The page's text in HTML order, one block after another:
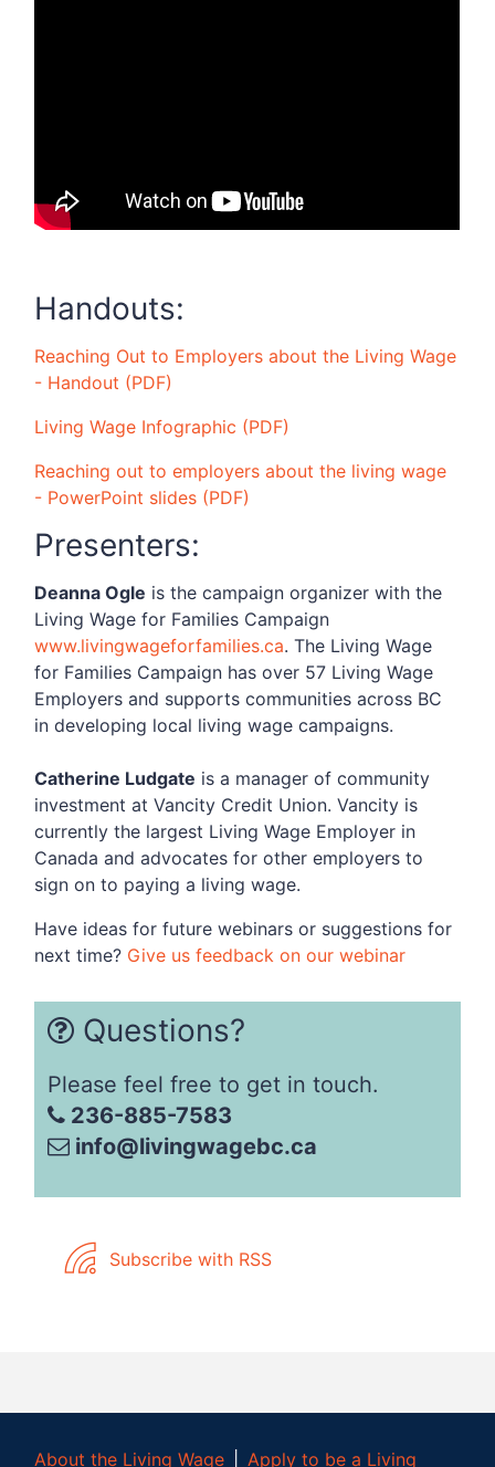
Handouts:
Reaching Out to Employers about the Living Wage
- Handout (PDF)
Living Wage Infographic (PDF)
Reaching out to employers about the living wage
- PowerPoint slides (PDF)
Presenters:
Deanna Ogle is the campaign organizer with the
Living Wage for Families Campaign
www.livingwageforfamilies.ca. The Living Wage
for Families Campaign has over 57 Living Wage
Employers and supports communities across BC
in developing local living wage campaigns.
Catherine Ludgate is a manager of community
investment at Vancity Credit Union. Vancity is
currently the largest Living Wage Employer in
Canada and advocates for other employers to
sign on to paying a living wage.
Have ideas for future webinars or suggestions for
next time? Give us feedback on our webinar
Questions?
Please feel free to get in touch.
236-885-7583
info@livingwagebc.ca
Subscribe with RSS
About the Living Wage Apply to be a Living